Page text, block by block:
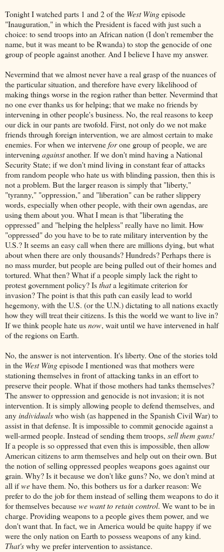
Tonight I watched parts 1 and 2 of the West Wingepisode
"Inauguration," in which the President is faced with just such a
choice: to send troops into an African nation (I don't remember the
name, but it was meant to be Rwanda) to stop the genocide of one
group of people against another. And I believe I have my answer.
Nevermind that we almost never have a real grasp of the nuances of
the particular situation, and therefore have every likelihood of
making things worse in the region rather than better. Nevermind that
no one ever thanks us for helping; that we make no friends by
intervening in other people's business. No, the real reasons to keep
our dick in our pants are twofold. First, not only do we not make
friends through foreign intervention, we are almost certain to make
enemies. For when we interveneforone group of people, we are
interveningagainstanother. If we don't mind having a National
Security State; if we don't mind living in constant fear of attacks
from random people who hate us with blinding passion, then this is
not a problem. But the larger reason is simply that "liberty,"
"tyranny," "oppression," and "liberation" can be rather slippery
words, especially when other people, with their own agendas, are
using them about you. What I mean is that "liberating the
oppressed" and "helping the helpless" really have no limit. How
"oppressed" do you have to be to rate military intervention by the
U.S.? It seems an easy call when there are millions dying, but what
about when there are only thousands? Hundreds? Perhaps there is
no mass murder, but people are being pulled out of their homes and
tortured. What then? What if a people simply lack the right to
protest government policy? Isthata legitimate criterion for
invasion? The point is that this path can easily lead to world
hegemony, with the U.S. (or the U.N.) dictating to all nations exactly
how they will treat their citizens. Is this the world we want to live in?
If we think people hate usnow, wait until we have intervened in half
of the regions on Earth.
No, the answer is not intervention. It's liberty. One of the stories told
in the West Wingepisode I mentioned was that mothers were
stationing themselves in front of attacking tanks in an effort to
preserve their people. What if those mothers had tanks themselves?
The answer to oppression and genocide is not invasion; it is not
intervention. It is simply allowing people to defend themselves, and
anyindividualswho wish (as happened in the Spanish Civil War) to
assist in that defense. It is impossible to commit genocide against a
well-armed people. Instead of sending them troops, sell them guns!
If a people is so oppressed that even this is impossible, then allow
American citizens to arm themselves and help out on their own. But
the notion of selling oppressed peoples weapons goes against our
grain. Why? Is it because we don't like guns? No, we don't mind at
all ifwehave them. No, this bothers us for a darker reason: We
prefer to do the job for them instead of selling them weapons to do it
for themselves becausewe want to retain control. We want to be in
charge. Providing weapons to a people gives them power, and we
don't want that. In fact, we in America would be quite happy if we
were the only nation on Earth to possess weapons of any kind.
That'swhy we prefer intervention to assistance.